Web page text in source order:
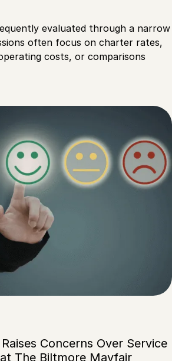
evaluated through a narrow
often focus on charter rates,
costs, or comparisons
Concerns Over Service
The Biltmore Mayfair